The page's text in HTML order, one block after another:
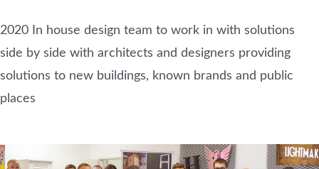
2020 In house design team to work in with solutions
side by side with architects and designers providing
solutions to new buildings, known brands and public
places